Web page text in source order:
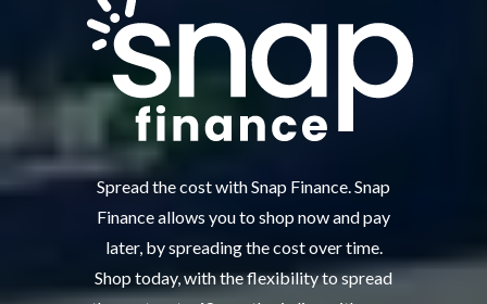
Spread the cost with Snap Finance. Snap
Finance allows you to shop now and pay
later, by spreading the cost over time.
Shop today, with the flexibility to spread